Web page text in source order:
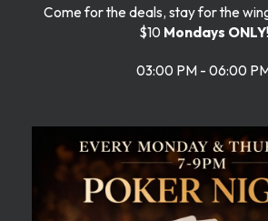
Come for the deals, stay for the
$10 Mondays ONLY!
03:00 PM - 06:00